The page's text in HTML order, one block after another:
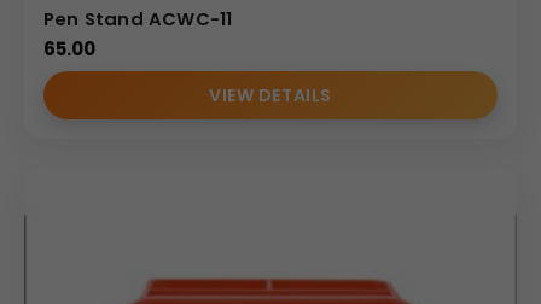
Pen Stand ACWC-11
65.00
VIEW DETAILS